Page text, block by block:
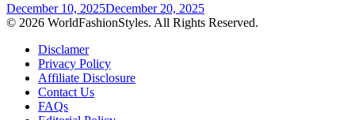
December 10, 2025December 20, 2025
© 2026 WorldFashionStyles. All Rights Reserved.
Disclamer
Privacy Policy
Affiliate Disclosure
Contact Us
FAQs